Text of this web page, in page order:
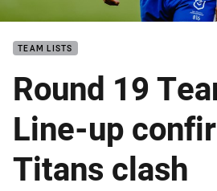
TEAM LISTS
Round 19
Line-up
Titans clash